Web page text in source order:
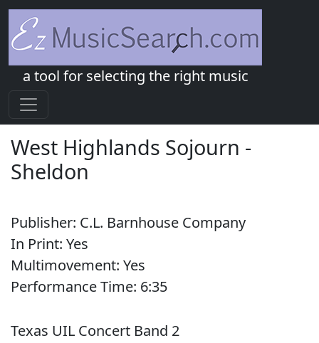
a tool for selecting the right music
West Highlands Sojourn -
Sheldon
Publisher: C.L. Barnhouse Company
In Print: Yes
Multimovement: Yes
Performance Time: 6:35
Texas UIL Concert Band 2